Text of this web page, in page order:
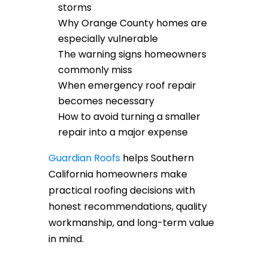
storms
Why Orange County homes are
especially vulnerable
The warning signs homeowners
commonly miss
When emergency roof repair
becomes necessary
How to avoid turning a smaller
repair into a major expense
Guardian Roofshelps Southern
California homeowners make
practical roofing decisions with
honest recommendations, quality
workmanship, and long-term value
in mind.